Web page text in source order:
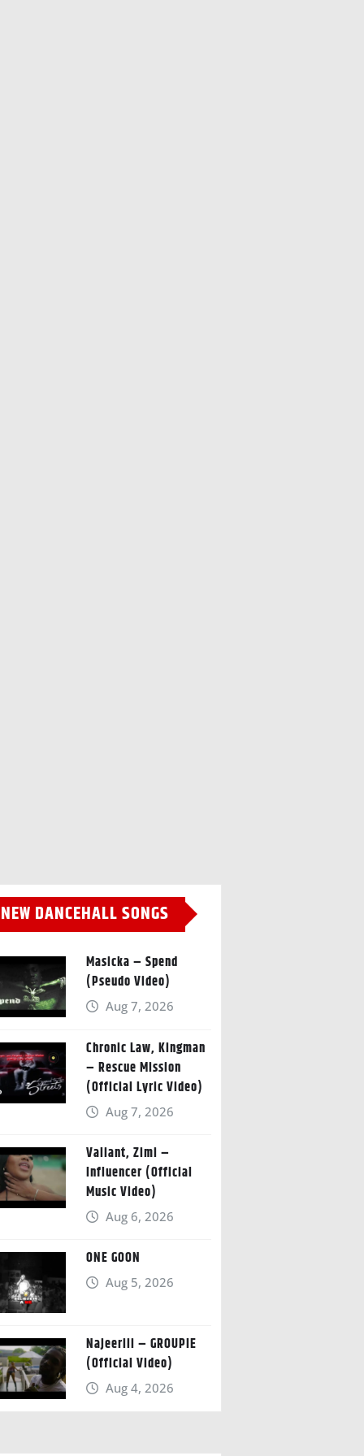
NEW DANCEHALL SONGS
Masicka – Spend
(Pseudo Video)
Aug 7, 2026
Chronic Law, Kingman
– Rescue Mission
(Official Lyric Video)
Aug 7, 2026
Valiant, Zimi –
Influencer (Official
Music Video)
Aug 6, 2026
ONE GOON
Aug 5, 2026
Najeeriii – GROUPIE
(Official Video)
Aug 4, 2026